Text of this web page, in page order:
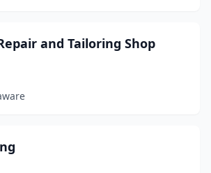
and Tailoring Shop